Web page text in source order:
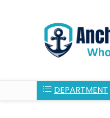
DEPARTMENT